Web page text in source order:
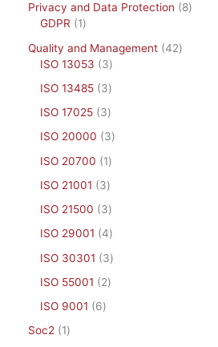
Privacy and Data Protection
8
GDPR
1
Quality and Management 42
ISO 13053
3
ISO 13485
3
ISO 17025
3
ISO 20000
3
ISO 20700
1
ISO 21001
3
ISO 21500
3
ISO 29001
4
ISO 30301
3
ISO 55001
2
ISO 9001
6
Soc2
1